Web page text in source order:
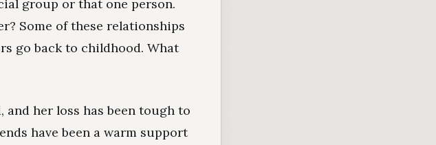
group or that one person.
Some of these relationships
go back to childhood. What
her loss has been tough to
have been a warm support